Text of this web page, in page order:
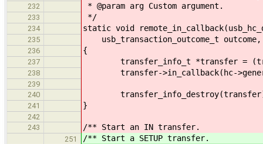
232 * @param arg Custom argument.
233 */
234 static void
235 usb_transaction_outcome_t
236 {
237 transfer_info_t *transfer =
238 transfer->in_callback(hc-
239
240
241 }
242
243
/** Start an IN transfer.
251 /** Start a SETUP transfer.